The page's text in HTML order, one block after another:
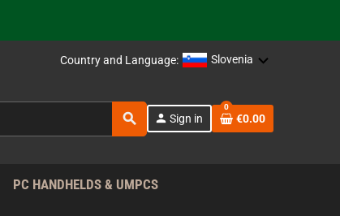
Country and Language: Slovenia
search person Sign in
0
€0.00
PC HANDHELDS & UMPCS